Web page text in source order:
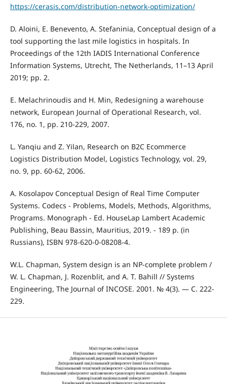
https://cerasis.com/distribution-network-optimization/
D. Aloini, E. Benevento, A. Stefaninia, Conceptual design of a
tool supporting the last mile logistics in hospitals. In
Proceedings of the 12th IADIS International Conference
Information Systems, Utrecht, The Netherlands, 11–13 April
2019; pp. 2.
E. Melachrinoudis and H. Min, Redesigning a warehouse
network, European Journal of Operational Research, vol.
176, no. 1, pp. 210-229, 2007.
L. Yanqiu and Z. Yilan, Research on B2C Ecommerce
Logistics Distribution Model, Logistics Technology, vol. 29,
no. 9, pp. 60-62, 2006.
A. Kosolapov Conceptual Design of Real Time Computer
Systems. Codecs - Problems, Models, Methods, Algorithms,
Programs. Monograph - Ed. HouseLap Lambert Academic
Publishing, Beau Bassin, Mauritius, 2019. - 189 p. (in
Russians), ISBN 978-620-0-08208-4.
W.L. Chapman, System design is an NP-complete problem /
W. L. Chapman, J. Rozenblit, and A. T. Bahill // Systems
Engineering, The Journal of INCOSE. 2001. № 4(3). — C. 222-
229.